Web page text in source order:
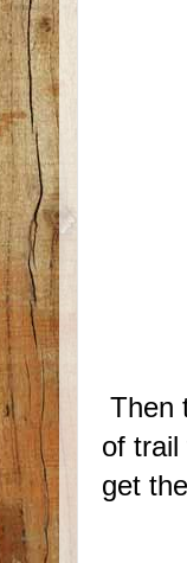
Then
of trail
get